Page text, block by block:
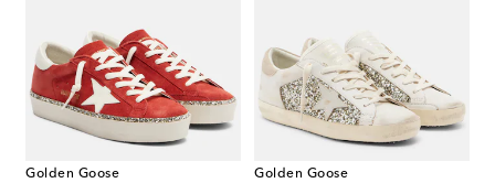
Golden Goose
Golden Goose